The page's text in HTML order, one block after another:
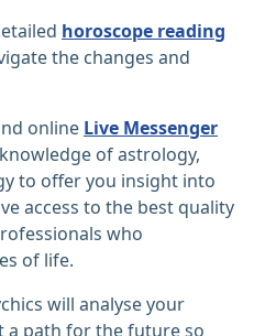
horoscope reading
the changes and
online Live Messenger
of astrology,
to offer you insight into
access to the best quality
who
of life.
will analyse your
a path for the future so